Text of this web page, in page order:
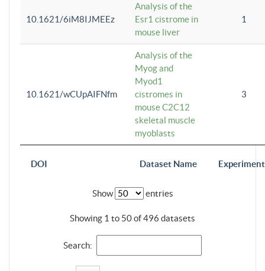
DOI Dataset Name
10.1621/6iM8IJMEEz
Analysis of the
Esr1 cistrome in
mouse liver
1
10.1621/wCUpAIFNfm
Analysis of the
Myog and
Myod1
cistromes in
mouse C2C12
skeletal muscle
myoblasts
3
Show entries
Showing 1 to 50 of 496 datasets
Search: